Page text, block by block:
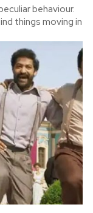
behaviour.
things moving in